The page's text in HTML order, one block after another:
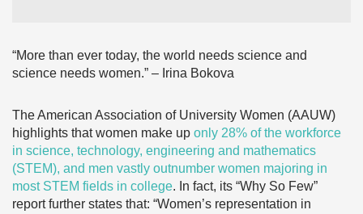
“More than ever today, the world needs science and
science needs women.” – Irina Bokova
The American Association of University Women (AAUW)
highlights that women make up only 28% of the workforce
in science, technology, engineering and mathematics
(STEM), and men vastly outnumber women majoring in
most STEM fields in college. In fact, its “Why So Few”
report further states that: “Women’s representation in